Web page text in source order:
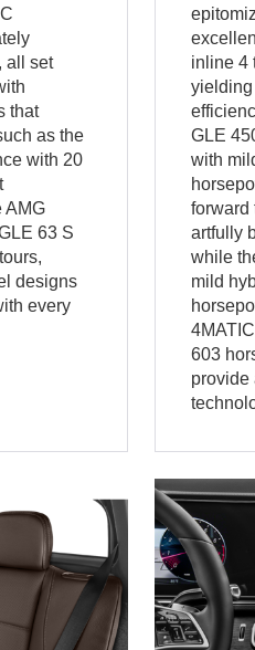
all set
that
as the
with 20
AMG
63 S
designs
every
inline 4
GLE
with
forward
artfully
while
mild
603
provide